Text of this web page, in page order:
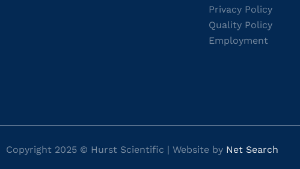
Privacy Policy
Quality Policy
Employment
Copyright 2025 © Hurst Scientific | Website by Net Search